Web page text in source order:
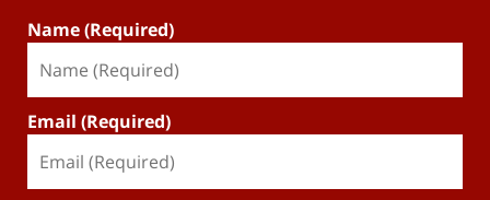
Name (Required)
Email (Required)